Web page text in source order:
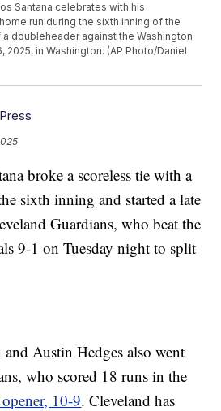
Santana celebrates with his
run during the sixth inning of the
doubleheader against the Washington
2025, in Washington. (AP Photo/Daniel
broke a scoreless tie with a
sixth inning and started a late
Guardians, who beat the
9-1 on Tuesday night to split
Austin Hedges also went
who scored 18 runs in the
10-9. Cleveland has